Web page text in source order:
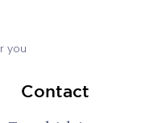
you
Contact